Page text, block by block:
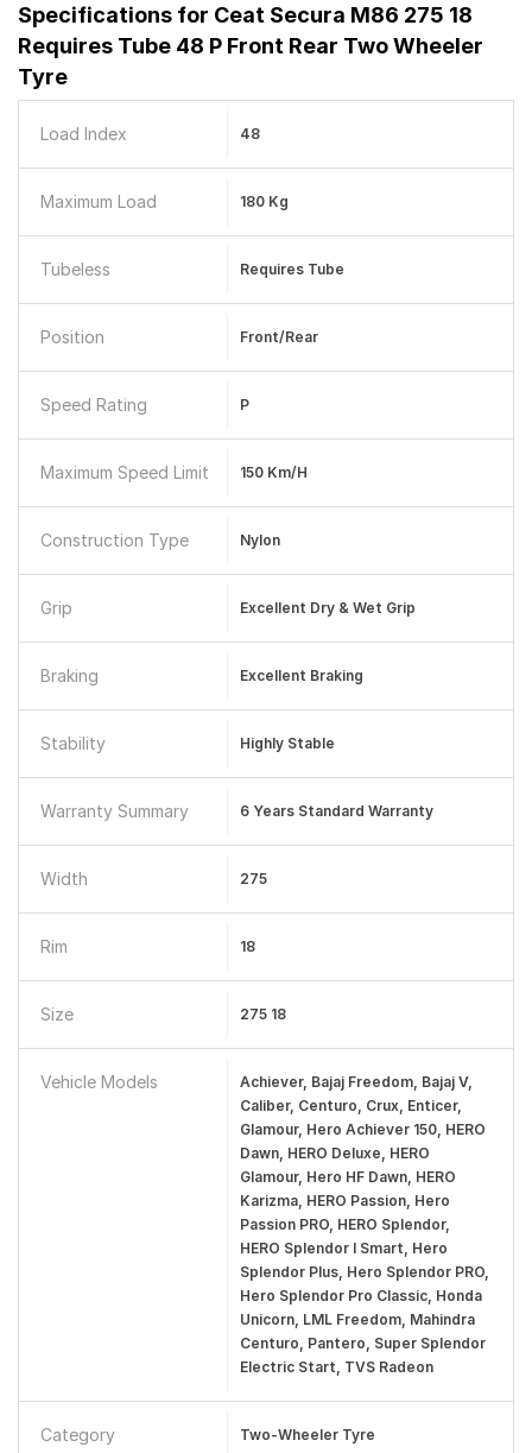
Specifications for Ceat Secura M86 275 18
Requires Tube 48 P Front Rear Two Wheeler
Tyre
Load Index 48
Maximum Load 180 Kg
Tubeless Requires Tube
Position Front/Rear
Speed Rating P
Maximum Speed Limit 150 Km/h
Construction Type Nylon
Grip Excellent Dry & Wet Grip
Braking Excellent Braking
Stability Highly Stable
Warranty Summary 6 Years Standard Warranty
Width 275
Rim 18
Size 275 18
Vehicle Models
Achiever, Bajaj Freedom, Bajaj V,
Caliber, Centuro, Crux, Enticer,
Glamour, Hero Achiever 150, HERO
Dawn, HERO Deluxe, HERO
Glamour, Hero HF Dawn, HERO
Karizma, HERO Passion, Hero
Passion PRO, HERO Splendor,
HERO Splendor I Smart, Hero
Splendor Plus, Hero Splendor PRO,
Hero Splendor Pro Classic, Honda
Unicorn, LML Freedom, Mahindra
Centuro, Pantero, Super Splendor
Electric Start, TVS Radeon
Category Two-Wheeler Tyre